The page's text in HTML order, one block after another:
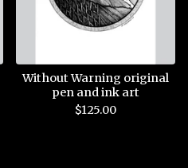
Without Warning original
pen and ink art
$125.00